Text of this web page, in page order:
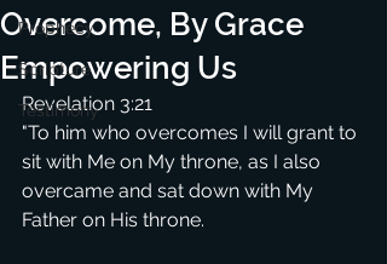
Prophecy
Scripture
Testimony
Overcome, By Grace
Empowering Us
Revelation 3:21
"To him who overcomes I will grant to
sit with Me on My throne, as I also
overcame and sat down with My
Father on His throne.